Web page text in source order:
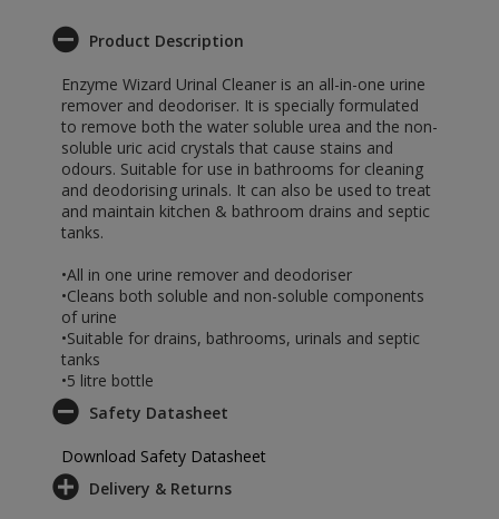
Product Description
Enzyme Wizard Urinal Cleaner is an all-in-one urine
remover and deodoriser. It is specially formulated
to remove both the water soluble urea and the non-
soluble uric acid crystals that cause stains and
odours. Suitable for use in bathrooms for cleaning
and deodorising urinals. It can also be used to treat
and maintain kitchen & bathroom drains and septic
tanks.
•All in one urine remover and deodoriser
•Cleans both soluble and non-soluble components
of urine
•Suitable for drains, bathrooms, urinals and septic
tanks
•5 litre bottle
Safety Datasheet
Download Safety Datasheet
Delivery & Returns